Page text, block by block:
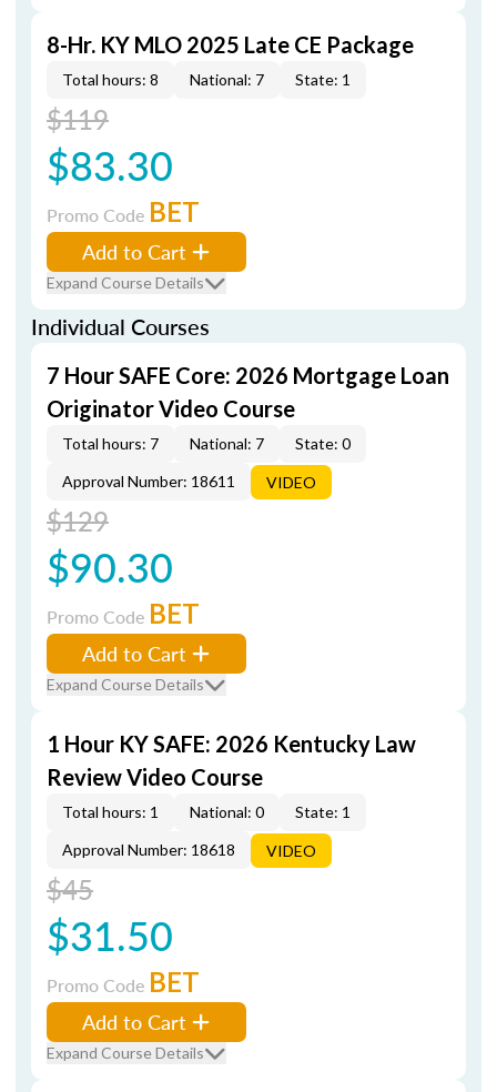
8-Hr. KY MLO 2025 Late CE Package
Total hours: 8 National: 7 State: 1
$119
$83.30
Promo Code BET
Add to Cart
Expand Course Details
Individual Courses
7 Hour SAFE Core: 2026 Mortgage Loan
Originator Video Course
Total hours: 7 National: 7
State: 0
Approval Number: 18611
VIDEO
$129
$90.30
Promo Code BET
Add to Cart
Expand Course Details
1 Hour KY SAFE: 2026 Kentucky Law
Review Video Course
Total hours: 1 National: 0
State: 1
Approval Number: 18618
VIDEO
$45
$31.50
Promo Code BET
Add to Cart
Expand Course Details